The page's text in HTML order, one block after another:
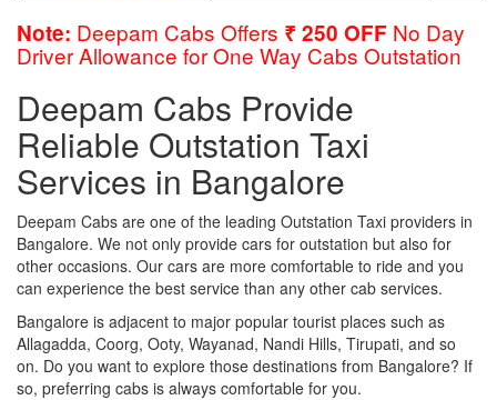
Note: Deepam Cabs Offers ₹ 250 OFF No Day
Driver Allowance for One Way Cabs Outstation
Deepam Cabs Provide
Reliable Outstation Taxi
Services in Bangalore
Deepam Cabs are one of the leading Outstation Taxi providers in
Bangalore. We not only provide cars for outstation but also for
other occasions. Our cars are more comfortable to ride and you
can experience the best service than any other cab services.
Bangalore is adjacent to major popular tourist places such as
Allagadda, Coorg, Ooty, Wayanad, Nandi Hills, Tirupati, and so
on. Do you want to explore those destinations from Bangalore? If
so, preferring cabs is always comfortable for you.